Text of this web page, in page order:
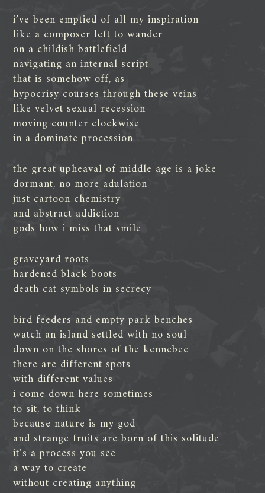
i’ve been emptied of all my inspiration
like a composer left to wander
on a childish battlefield
navigating an internal script
that is somehow off, as
hypocrisy courses through these veins
like velvet sexual recession
moving counter clockwise
in a dominate procession
the great upheaval of middle age is a joke
dormant, no more adulation
just cartoon chemistry
and abstract addiction
gods how i miss that smile
graveyard roots
hardened black boots
death cat symbols in secrecy
bird feeders and empty park benches
watch an island settled with no soul
down on the shores of the kennebec
there are different spots
with different values
i come down here sometimes
to sit, to think
because nature is my god
and strange fruits are born of this solitude
it’s a process you see
a way to create
without creating anything